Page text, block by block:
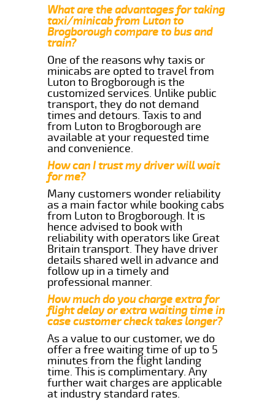
What are the advantages for taking
taxi/minicab from Luton to
Brogborough compare to bus and
train?
One of the reasons why taxis or
minicabs are opted to travel from
Luton to Brogborough is the
customized services. Unlike public
transport, they do not demand
times and detours. Taxis to and
from Luton to Brogborough are
available at your requested time
and convenience.
How can I trust my driver will wait
for me?
Many customers wonder reliability
as a main factor while booking cabs
from Luton to Brogborough. It is
hence advised to book with
reliability with operators like Great
Britain transport. They have driver
details shared well in advance and
follow up in a timely and
professional manner.
How much do you charge extra for
flight delay or extra waiting time in
case customer check takes longer?
As a value to our customer, we do
offer a free waiting time of up to 5
minutes from the flight landing
time. This is complimentary. Any
further wait charges are applicable
at industry standard rates.